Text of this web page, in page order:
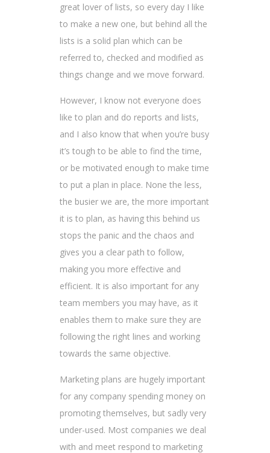
great lover of lists, so every day I like
to make a new one, but behind all the
lists is a solid plan which can be
referred to, checked and modified as
things change and we move forward.
However, I know not everyone does
like to plan and do reports and lists,
and I also know that when you’re busy
it’s tough to be able to find the time,
or be motivated enough to make time
to put a plan in place. None the less,
the busier we are, the more important
it is to plan, as having this behind us
stops the panic and the chaos and
gives you a clear path to follow,
making you more effective and
efficient. It is also important for any
team members you may have, as it
enables them to make sure they are
following the right lines and working
towards the same objective.
Marketing plans are hugely important
for any company spending money on
promoting themselves, but sadly very
under-used. Most companies we deal
with and meet respond to marketing